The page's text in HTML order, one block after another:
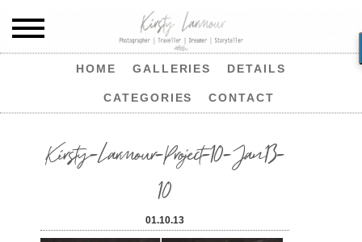
HOME GALLERIES DETAILS
CATEGORIES CONTACT
Kirsty-Larmour-Project-10-Jan13-
10
01.10.13